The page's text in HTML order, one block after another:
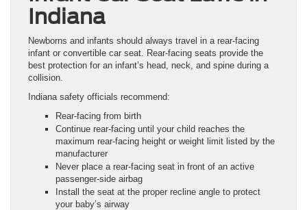
Indiana
Newborns and infants should always travel in a rear-facing
infant or convertible car seat. Rear-facing seats provide the
best protection for an infant’s head, neck, and spine during a
collision.
Indiana safety officials recommend:
Rear-facing from birth
Continue rear-facing until your child reaches the
maximum rear-facing height or weight limit listed by the
manufacturer
Never place a rear-facing seat in front of an active
passenger-side airbag
Install the seat at the proper recline angle to protect
your baby’s airway